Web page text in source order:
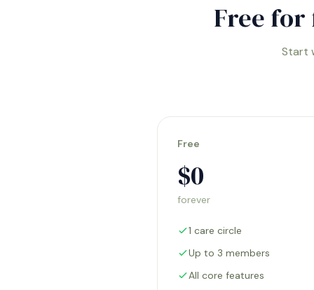
Free for
Start
Free
$0
forever
1 care circle
Up to 3 members
All core features